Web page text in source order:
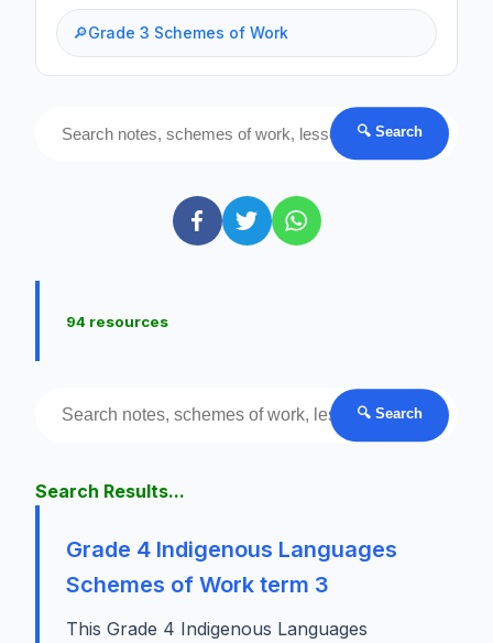
🔎Grade 3 Schemes of Work
🔍 Search
94 resources
🔍 Search
Search Results...
Grade 4 Indigenous Languages
Schemes of Work term 3
This Grade 4 Indigenous Languages